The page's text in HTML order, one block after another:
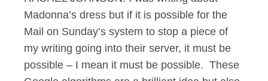
Madonna’s dress but if it is possible for the
Mail on Sunday’s system to stop a piece of
my writing going into their server, it must be
possible – I mean it must be possible. These